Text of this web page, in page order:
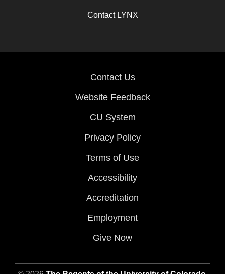
Contact LYNX
Contact Us
Website Feedback
CU System
Privacy Policy
Terms of Use
Accessibility
Accreditation
Employment
Give Now